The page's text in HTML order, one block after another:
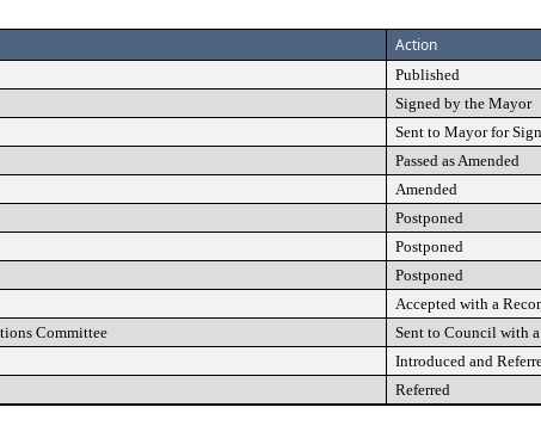
Action
Published
Signed by the Mayor
Sent to Mayor for
Passed as Amended
Amended
Postponed
Postponed
Postponed
Accepted with a
Committee Sent to Council with
Introduced and
Referred